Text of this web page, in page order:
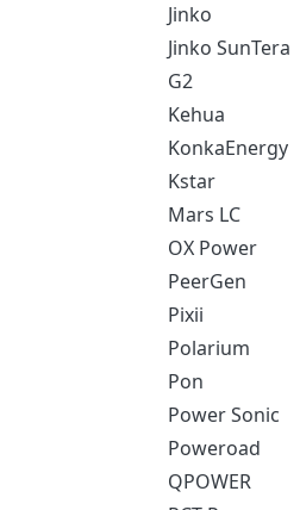
Jinko
Jinko SunTera
G2
Kehua
KonkaEnergy
Kstar
Mars LC
OX Power
PeerGen
Pixii
Polarium
Pon
Power Sonic
Poweroad
QPOWER